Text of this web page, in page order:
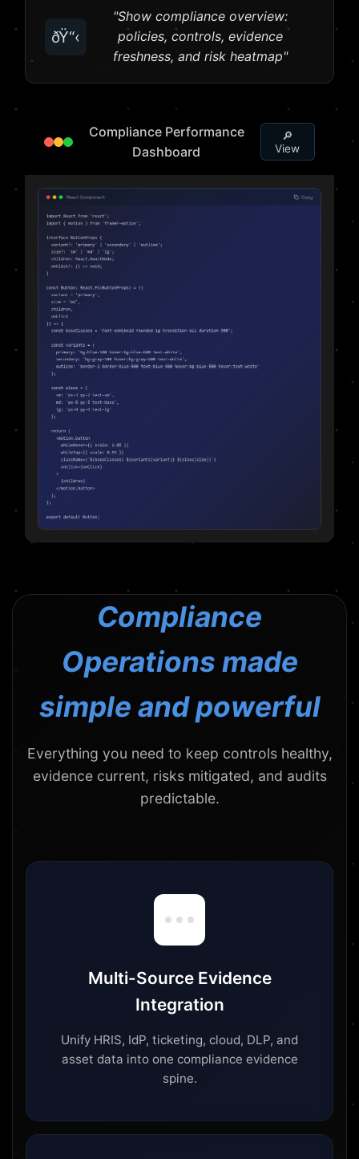
ðŸ“‹
"Show compliance overview:
policies, controls, evidence
freshness, and risk heatmap"
Compliance Performance
Dashboard
🔎
View
Compliance
Operations made
simple and powerful
Everything you need to keep controls healthy,
evidence current, risks mitigated, and audits
predictable.
Multi-Source Evidence
Integration
Unify HRIS, IdP, ticketing, cloud, DLP, and
asset data into one compliance evidence
spine.